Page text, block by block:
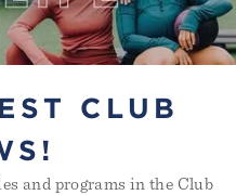
CLUB
and programs in the Club